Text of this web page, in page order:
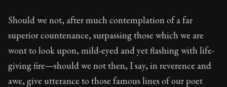
Should we not, after much contemplation of a far
superior countenance, surpassing those which we are
wont to look upon, mild-eyed and yet flashing with life-
giving fire—should we not then, I say, in reverence and
awe, give utterance to those famous lines of our poet